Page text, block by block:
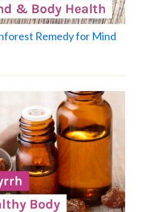
Remedy for Mind